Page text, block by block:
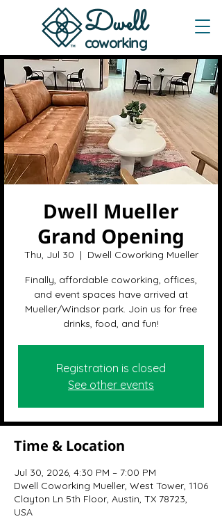
Dwell
coworking
Dwell Mueller
Grand Opening
Thu, Jul 30
  |
Dwell Coworking Mueller
Finally, affordable coworking, offices,
and event spaces have arrived at
Mueller/Windsor park. Join us for free
drinks, food, and fun!
Registration is closed
See other events
Time & Location
Jul 30, 2026, 4:30 PM – 7:00 PM
Dwell Coworking Mueller, West Tower, 1106
Clayton Ln 5th Floor, Austin, TX 78723,
USA